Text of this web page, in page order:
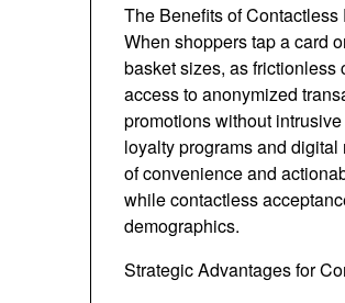
The Benefits of
When shoppers tap a card
basket sizes, as
access to anonymized
promotions without
loyalty programs and
of convenience and
while contactless
demographics.
Strategic Advantages for